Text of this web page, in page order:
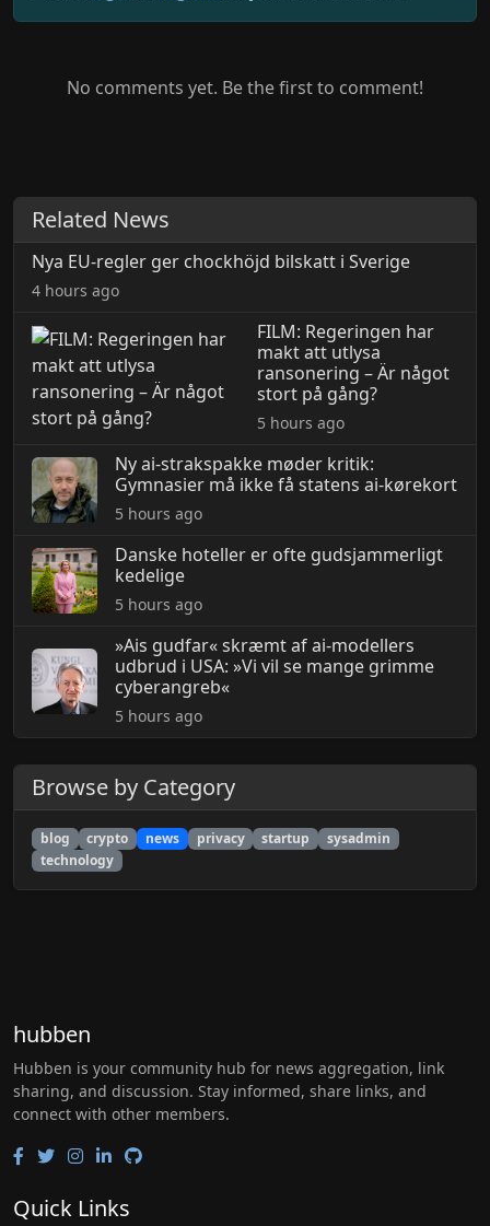
No comments yet. Be the first to comment!
Related News
Nya EU-regler ger chockhöjd bilskatt i Sverige
4 hours ago
FILM: Regeringen har
makt att utlysa
ransonering – Är något
stort på gång?
5 hours ago
Ny ai-strakspakke møder kritik:
Gymnasier må ikke få statens ai-kørekort
5 hours ago
Danske hoteller er ofte gudsjammerligt
kedelige
5 hours ago
»Ais gudfar« skræmt af ai-modellers
udbrud i USA: »Vi vil se mange grimme
cyberangreb«
5 hours ago
Browse by Category
blog crypto news privacy startup
sysadmin
technology
hubben
Hubben is your community hub for news aggregation, link
sharing, and discussion. Stay informed, share links, and
connect with other members.
Quick Links